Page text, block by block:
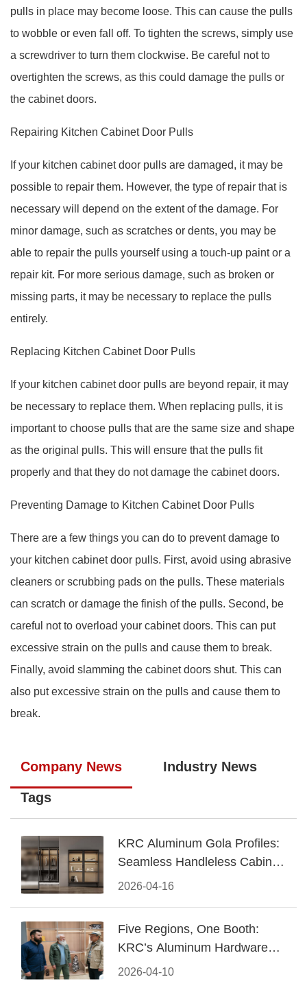
pulls in place may become loose. This can cause the pulls
to wobble or even fall off. To tighten the screws, simply use
a screwdriver to turn them clockwise. Be careful not to
overtighten the screws, as this could damage the pulls or
the cabinet doors.
Repairing Kitchen Cabinet Door Pulls
If your kitchen cabinet door pulls are damaged, it may be
possible to repair them. However, the type of repair that is
necessary will depend on the extent of the damage. For
minor damage, such as scratches or dents, you may be
able to repair the pulls yourself using a touch-up paint or a
repair kit. For more serious damage, such as broken or
missing parts, it may be necessary to replace the pulls
entirely.
Replacing Kitchen Cabinet Door Pulls
If your kitchen cabinet door pulls are beyond repair, it may
be necessary to replace them. When replacing pulls, it is
important to choose pulls that are the same size and shape
as the original pulls. This will ensure that the pulls fit
properly and that they do not damage the cabinet doors.
Preventing Damage to Kitchen Cabinet Door Pulls
There are a few things you can do to prevent damage to
your kitchen cabinet door pulls. First, avoid using abrasive
cleaners or scrubbing pads on the pulls. These materials
can scratch or damage the finish of the pulls. Second, be
careful not to overload your cabinet doors. This can put
excessive strain on the pulls and cause them to break.
Finally, avoid slamming the cabinet doors shut. This can
also put excessive strain on the pulls and cause them to
break.
Company News Industry News
Tags
2026-04-16
KRC Aluminum Gola Profiles:
Seamless Handleless Cabinet
Design
2026-04-10
Five Regions, One Booth:
KRC’s Aluminum Hardware
Conquered CIFF 2026